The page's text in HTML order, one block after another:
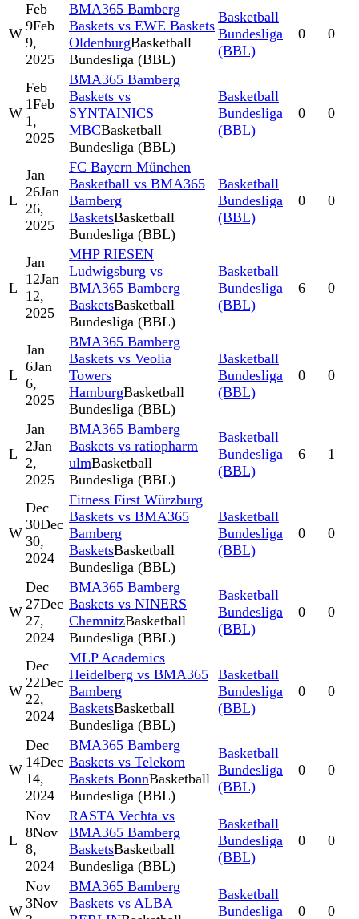
W
Feb
9Feb
9,
2025
BMA365 Bamberg
Baskets vs EWE Baskets
OldenburgBasketball
Bundesliga (BBL)
Basketball
Bundesliga
(BBL)
0 0
W
Feb
1Feb
1,
2025
BMA365 Bamberg
Baskets vs
SYNTAINICS
MBCBasketball
Bundesliga (BBL)
Basketball
Bundesliga
(BBL)
0 0
L
Jan
26Jan
26,
2025
FC Bayern München
Basketball vs BMA365
Bamberg
BasketsBasketball
Bundesliga (BBL)
Basketball
Bundesliga
(BBL)
0 0
L
Jan
12Jan
12,
2025
MHP RIESEN
Ludwigsburg vs
BMA365 Bamberg
BasketsBasketball
Bundesliga (BBL)
Basketball
Bundesliga
(BBL)
6 0
L
Jan
6Jan
6,
2025
BMA365 Bamberg
Baskets vs Veolia
Towers
HamburgBasketball
Bundesliga (BBL)
Basketball
Bundesliga
(BBL)
0 0
L
Jan
2Jan
2,
2025
BMA365 Bamberg
Baskets vs ratiopharm
ulmBasketball
Bundesliga (BBL)
Basketball
Bundesliga
(BBL)
6 1
W
Dec
30Dec
30,
2024
Fitness First Würzburg
Baskets vs BMA365
Bamberg
BasketsBasketball
Bundesliga (BBL)
Basketball
Bundesliga
(BBL)
0 0
W
Dec
27Dec
27,
2024
BMA365 Bamberg
Baskets vs NINERS
ChemnitzBasketball
Bundesliga (BBL)
Basketball
Bundesliga
(BBL)
0 0
W
Dec
22Dec
22,
2024
MLP Academics
Heidelberg vs BMA365
Bamberg
BasketsBasketball
Bundesliga (BBL)
Basketball
Bundesliga
(BBL)
0 0
W
Dec
14Dec
14,
2024
BMA365 Bamberg
Baskets vs Telekom
Baskets BonnBasketball
Bundesliga (BBL)
Basketball
Bundesliga
(BBL)
0 0
L
Nov
8Nov
8,
2024
RASTA Vechta vs
BMA365 Bamberg
BasketsBasketball
Bundesliga (BBL)
Basketball
Bundesliga
(BBL)
0 0
W
Nov
3Nov
BMA365 Bamberg
Baskets vs ALBA
Basketball
Bundesliga
0 0